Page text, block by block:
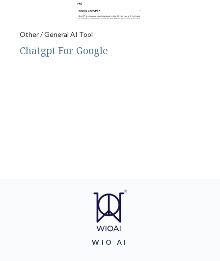
Other / General AI Tool
Chatgpt For Google
WIO AI